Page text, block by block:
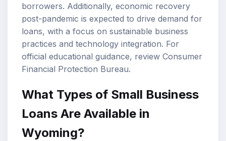
borrowers. Additionally, economic recovery
post-pandemic is expected to drive demand for
loans, with a focus on sustainable business
practices and technology integration. For
official educational guidance, review Consumer
Financial Protection Bureau.
What Types of Small Business
Loans Are Available in
Wyoming?